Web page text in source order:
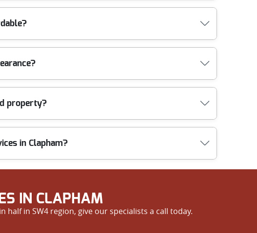
team works quickly, so your property is left clean and
get a free, upfront quote with no hidden charges. Choose
handle your belongings with utmost care and caution,
property?
materials and best practices to keep your property safe
in Clapham?
IN CLAPHAM
in SW4 region, give our specialists a call today.